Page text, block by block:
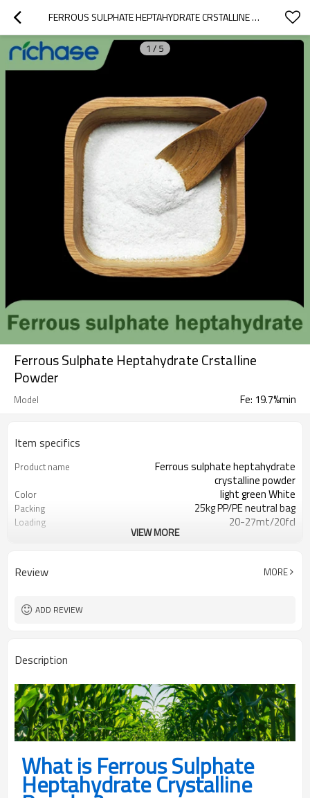
FERROUS SULPHATE HEPTAHYDRATE CRSTALLINE POWDER
1 / 5
Ferrous Sulphate Heptahydrate Crstalline
Powder
Model Fe: 19.7%min
Item specifics
Product name
Ferrous sulphate heptahydrate
crystalline powder
Color light green White
Packing 25kg PP/PE neutral bag
Loading 20-27mt/20fcl
MoneyGram
Production capacity
VIEW MORE
Review MORE
ADD REVIEW
Description
What is Ferrous Sulphate
Heptahydrate Crystalline